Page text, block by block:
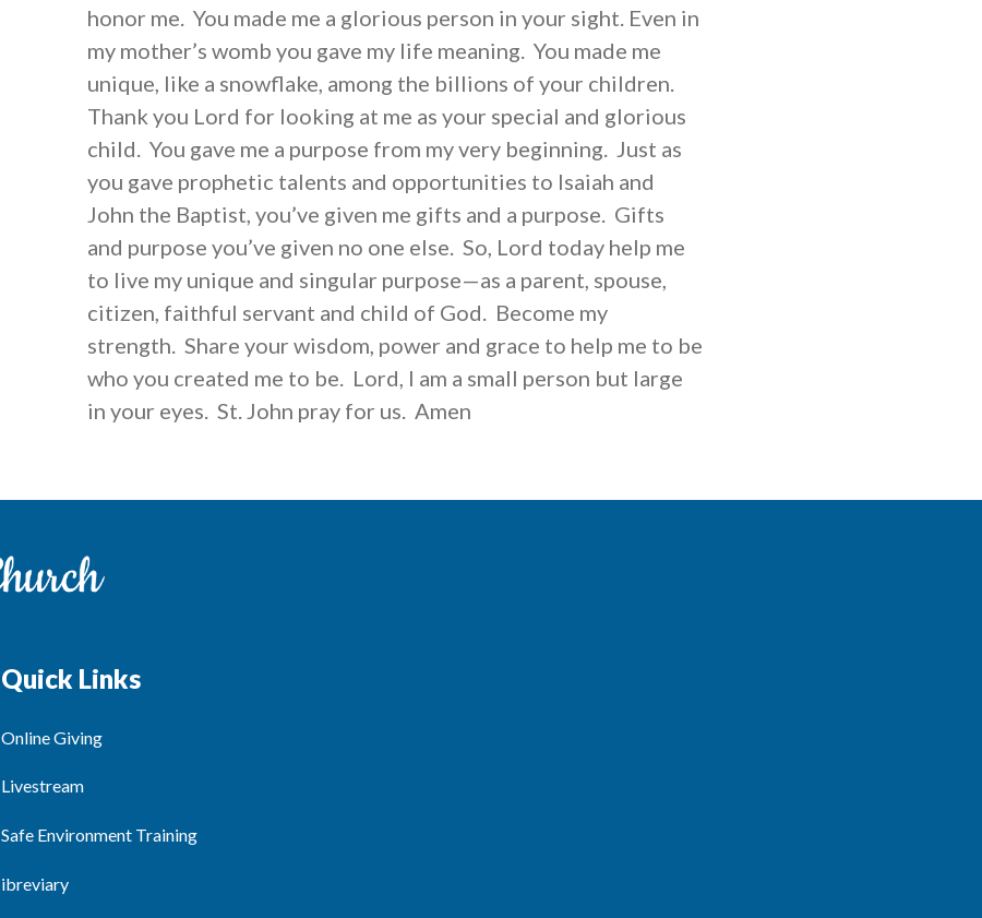
honor me. You made me a glorious person in your sight. Even in
my mother’s womb you gave my life meaning. You made me
unique, like a snowflake, among the billions of your children.
Thank you Lord for looking at me as your special and glorious
child. You gave me a purpose from my very beginning. Just as
you gave prophetic talents and opportunities to Isaiah and
John the Baptist, you’ve given me gifts and a purpose. Gifts
and purpose you’ve given no one else. So, Lord today help me
to live my unique and singular purpose—as a parent, spouse,
citizen, faithful servant and child of God. Become my
strength. Share your wisdom, power and grace to help me to be
who you created me to be. Lord, I am a small person but large
in your eyes. St. John pray for us. Amen
Quick Links
Online Giving
Livestream
Safe Environment Training
ibreviary